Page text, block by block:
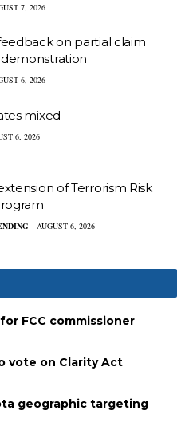
7, 2026
on partial claim
6, 2026
mixed
6, 2026
of Terrorism Risk
AUGUST 6, 2026
FCC commissioner
vote on Clarity Act
geographic targeting